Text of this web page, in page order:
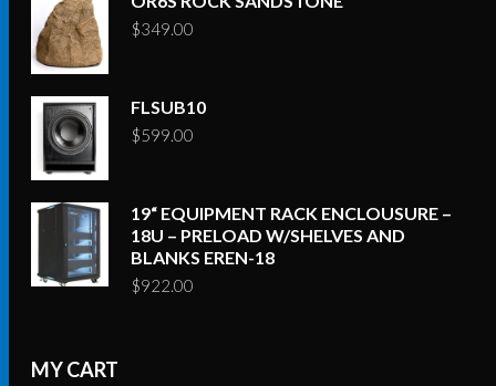
$349.00
FLSUB10
$599.00
19“ EQUIPMENT RACK ENCLOUSURE –
18U – PRELOAD W/SHELVES AND
BLANKS EREN-18
$922.00
MY CART